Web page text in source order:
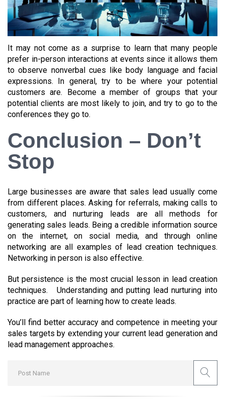
It may not come as a surprise to learn that many people
prefer in-person interactions at events since it allows them
to observe nonverbal cues like body language and facial
expressions. In general, try to be where your potential
customers are. Become a member of groups that your
potential clients are most likely to join, and try to go to the
conferences they go to.
Conclusion – Don’t
Stop
Large businesses are aware that sales lead usually come
from different places. Asking for referrals, making calls to
customers, and nurturing leads are all methods for
generating sales leads. Being a credible information source
on the internet, on social media, and through online
networking are all examples of lead creation techniques.
Networking in person is also effective.
But persistence is the most crucial lesson in lead creation
techniques. Understanding and putting lead nurturing into
practice are part of learning how to create leads.
You’ll find better accuracy and competence in meeting your
sales targets by extending your current lead generation and
lead management approaches.